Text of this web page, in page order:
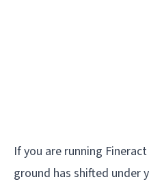
If you are running
ground has shifted under